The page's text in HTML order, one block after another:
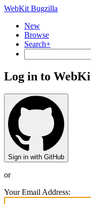
WebKit Bugzilla
New
Browse
Search+
Log in to
Sign in with GitHub
or
Your Email Address: